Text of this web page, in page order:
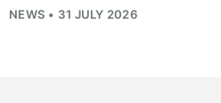
NEWS • 31 JULY 2026